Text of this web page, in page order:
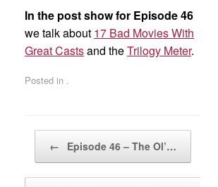
In the post show for Episode 46
we talk about 17 Bad Movies With
Great Castsand theTrilogy Meter.
Posted in .
← Episode 46 – The Ol’…